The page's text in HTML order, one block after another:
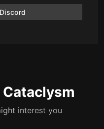
interest you